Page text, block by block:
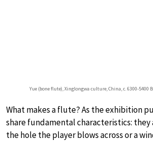
Yue (bone flute), Xinglongwa culture, China, c. 6300-5400
What makes a flute? As the exhibition
share fundamental characteristics:
the hole the player blows across or a